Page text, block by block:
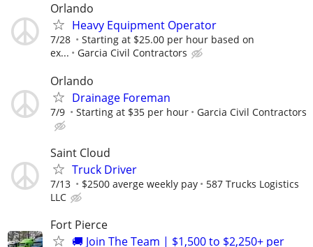
Orlando
Heavy Equipment Operator
7/28
Starting at $25.00 per hour based on
ex...
Garcia Civil Contractors
Orlando
Drainage Foreman
7/9 Starting at $35 per hour Garcia Civil Contractors
Saint Cloud
Truck Driver
7/13 $2500 averge weekly pay
587 Trucks Logistics
LLC
Fort Pierce
🚚 Join The Team | $1,500 to $2,250+ per